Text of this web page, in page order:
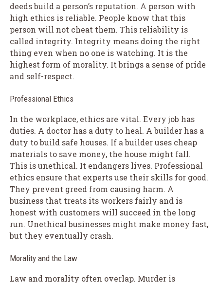
deeds build a person’s reputation. A person with
high ethics is reliable. People know that this
person will not cheat them. This reliability is
called integrity. Integrity means doing the right
thing even when no one is watching. It is the
highest form of morality. It brings a sense of pride
and self-respect.
Professional Ethics
In the workplace, ethics are vital. Every job has
duties. A doctor has a duty to heal. A builder has a
duty to build safe houses. If a builder uses cheap
materials to save money, the house might fall.
This is unethical. It endangers lives. Professional
ethics ensure that experts use their skills for good.
They prevent greed from causing harm. A
business that treats its workers fairly and is
honest with customers will succeed in the long
run. Unethical businesses might make money fast,
but they eventually crash.
Morality and the Law
Law and morality often overlap. Murder is